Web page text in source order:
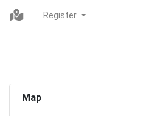
Register
Map